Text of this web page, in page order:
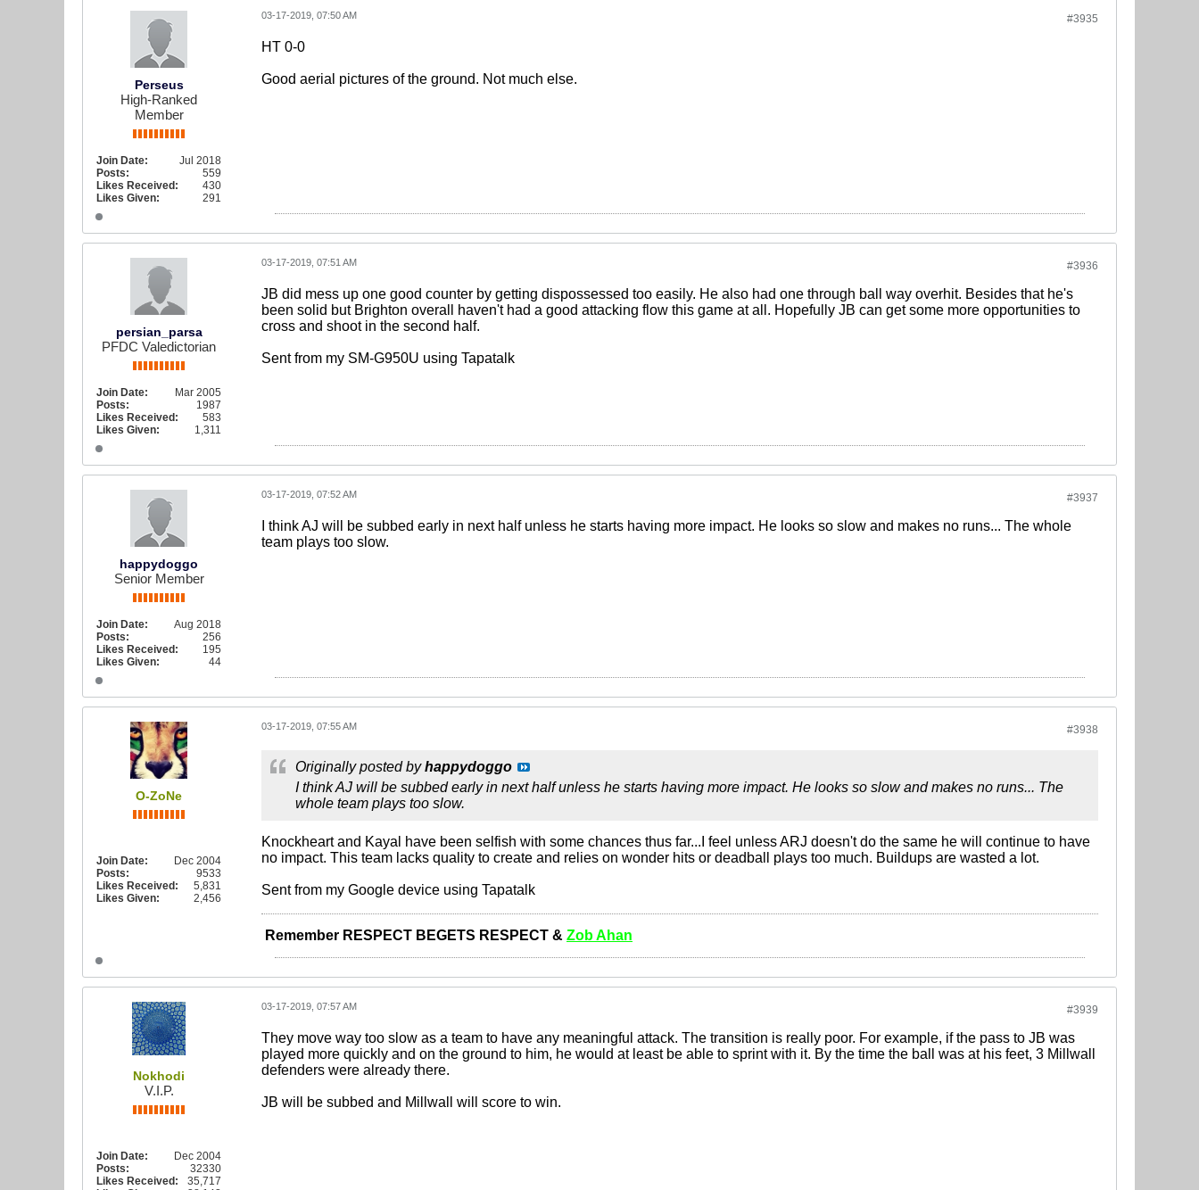
Perseus
High-Ranked
Member
Join Date:
Jul 2018
Posts:
559
Likes Received:
430
Likes Given:
291
#3935
03-17-2019, 07:50 AM
HT 0-0
Good aerial pictures of the ground. Not much else.
persian_parsa
PFDC Valedictorian
Join Date:
Mar 2005
Posts:
1987
Likes Received:
583
Likes Given:
1,311
#3936
03-17-2019, 07:51 AM
JB did mess up one good counter by getting dispossessed too easily. He also had one through ball way overhit. Besides that he's
been solid but Brighton overall haven't had a good attacking flow this game at all. Hopefully JB can get some more opportunities to
cross and shoot in the second half.
Sent from my SM-G950U using Tapatalk
happydoggo
Senior Member
Join Date:
Aug 2018
Posts:
256
Likes Received:
195
Likes Given:
44
#3937
03-17-2019, 07:52 AM
I think AJ will be subbed early in next half unless he starts having more impact. He looks so slow and makes no runs... The whole
team plays too slow.
O-ZoNe
Join Date:
Dec 2004
Posts:
9533
Likes Received:
5,831
Likes Given:
2,456
#3938
03-17-2019, 07:55 AM
Originally posted byhappydoggo
I think AJ will be subbed early in next half unless he starts having more impact. He looks so slow and makes no runs... The
whole team plays too slow.
Knockheart and Kayal have been selfish with some chances thus far...I feel unless ARJ doesn't do the same he will continue to have
no impact. This team lacks quality to create and relies on wonder hits or deadball plays too much. Buildups are wasted a lot.
Sent from my Google device using Tapatalk
Remember RESPECT BEGETS RESPECT & Zob Ahan
Nokhodi
V.I.P.
Join Date:
Dec 2004
Posts:
32330
Likes Received:
35,717
#3939
03-17-2019, 07:57 AM
They move way too slow as a team to have any meaningful attack. The transition is really poor. For example, if the pass to JB was
played more quickly and on the ground to him, he would at least be able to sprint with it. By the time the ball was at his feet, 3 Millwall
defenders were already there.
JB will be subbed and Millwall will score to win.